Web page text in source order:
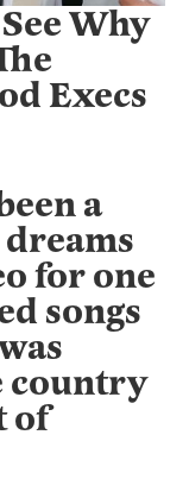
Why
Execs
a
for one
songs
country
of